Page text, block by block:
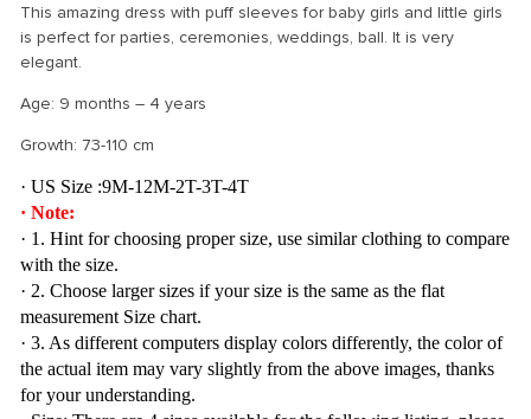
This amazing dress with puff sleeves for baby girls and little girls
is perfect for parties, ceremonies, weddings, ball. It is very
elegant.
Age: 9 months – 4 years
Growth: 73-110 cm
· US Size :9M-12M-2T-3T-4T
· Note:
· 1. Hint for choosing proper size, use similar clothing to compare
with the size.
· 2. Choose larger sizes if your size is the same as the flat
measurement Size chart.
· 3. As different computers display colors differently, the color of
the actual item may vary slightly from the above images, thanks
for your understanding.